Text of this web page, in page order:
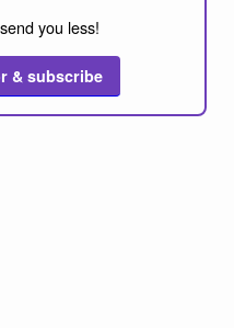
you less!
& subscribe